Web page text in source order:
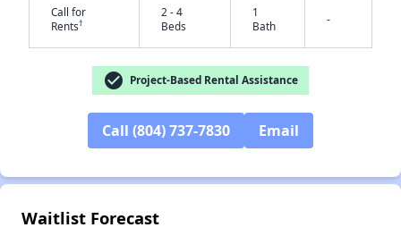
✕
Call for
Rents†
2 - 4
Beds
1
Bath
-
check_circle Project-Based Rental Assistance
Call (804) 737-7830 Email
Waitlist Forecast